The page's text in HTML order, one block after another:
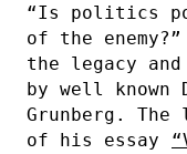
“Is politics
of the
the legacy
by well known
Grunberg.
of his essay